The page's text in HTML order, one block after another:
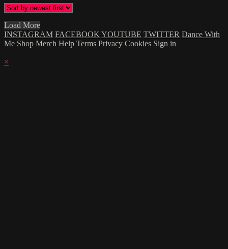
Load More
INSTAGRAM FACEBOOKYOUTUBE TWITTER Dance With
Me Shop Merch Help Terms Privacy Cookies Sign in
×